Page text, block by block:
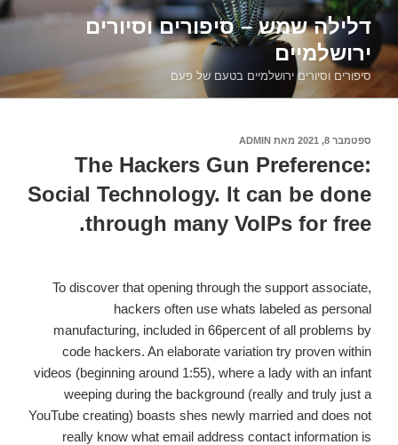
דילוג
לתוכןדלילה שמש – סיפורים וסיורים
ירושלמיים
סיפורים וסיורים ירושלמיים בטעם של פעם
פורסם
ספטמבר 8, 2021 מאת ADMIN
The Hackers Gun Preference:
Social Technology. It can be done
through many VoIPs for free.
To discover that opening through the support associate,
hackers often use whats labeled as personal
manufacturing, included in 66percent of all problems by
code hackers. An elaborate variation try proven within
videos (beginning around 1:55), where a lady with an infant
weeping during the background (really and truly just a
YouTube creating) boasts shes newly married and does not
really know what email address contact information is